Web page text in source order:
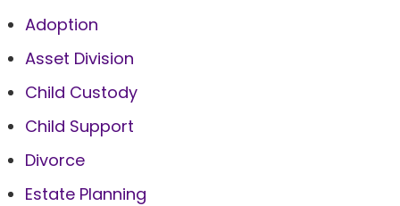
Adoption
Asset Division
Child Custody
Child Support
Divorce
Estate Planning